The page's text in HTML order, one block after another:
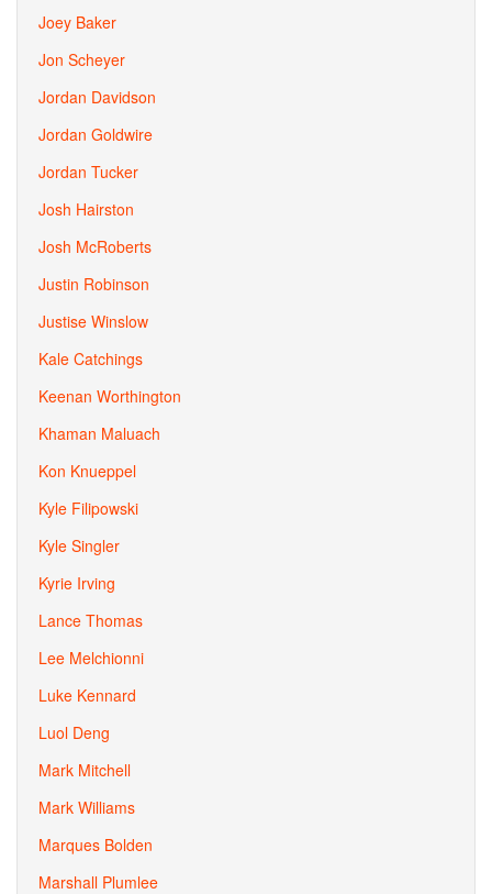
Joey Baker
Jon Scheyer
Jordan Davidson
Jordan Goldwire
Jordan Tucker
Josh Hairston
Josh McRoberts
Justin Robinson
Justise Winslow
Kale Catchings
Keenan Worthington
Khaman Maluach
Kon Knueppel
Kyle Filipowski
Kyle Singler
Kyrie Irving
Lance Thomas
Lee Melchionni
Luke Kennard
Luol Deng
Mark Mitchell
Mark Williams
Marques Bolden
Marshall Plumlee